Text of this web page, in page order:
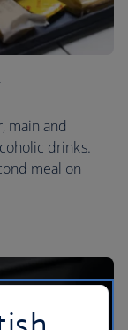
main and
drinks.
meal on